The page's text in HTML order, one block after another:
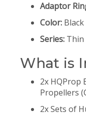
Adaptor
Color: Black
Series: Thin
What is
2x HQProp
Propellers
2x Sets of